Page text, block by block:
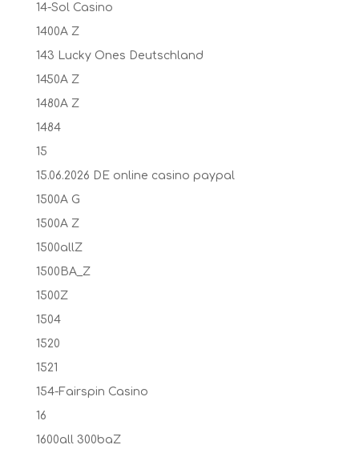
14-Sol Casino
1400A Z
143 Lucky Ones Deutschland
1450A Z
1480A Z
1484
15
15.06.2026 DE online casino paypal
1500A G
1500A Z
1500allZ
1500BA_Z
1500Z
1504
1520
1521
154-Fairspin Casino
16
1600all 300baZ